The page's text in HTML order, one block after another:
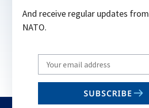
And receive regular updates from
NATO.
Write
your
email
SUBSCRIBE